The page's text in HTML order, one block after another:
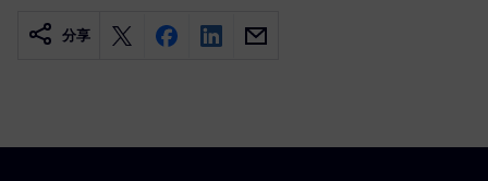
分享